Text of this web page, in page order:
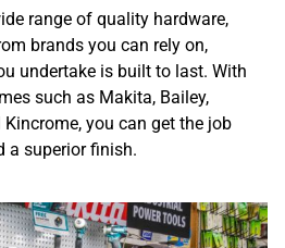
range of quality hardware,
brands you can rely on,
undertake is built to last. With
such as Makita, Bailey,
you can get the job
a superior finish.